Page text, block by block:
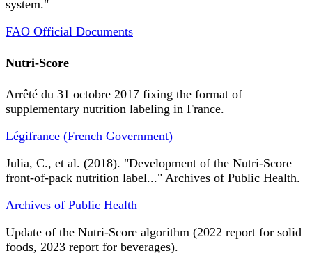
system."
FAO Official Documents
Nutri-Score
Arrêté du 31 octobre 2017 fixing the format of
supplementary nutrition labeling in France.
Légifrance (French Government)
Julia, C., et al. (2018). "Development of the Nutri-Score
front-of-pack nutrition label..." Archives of Public Health.
Archives of Public Health
Update of the Nutri-Score algorithm (2022 report for solid
foods, 2023 report for beverages).